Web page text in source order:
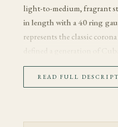
light-to-medium, fragrant
in length with a 40 ring
represents the classic
defined a generation of
Hoyo de Monterrey is
some of the most elegant
For the smoker who
READ FULL